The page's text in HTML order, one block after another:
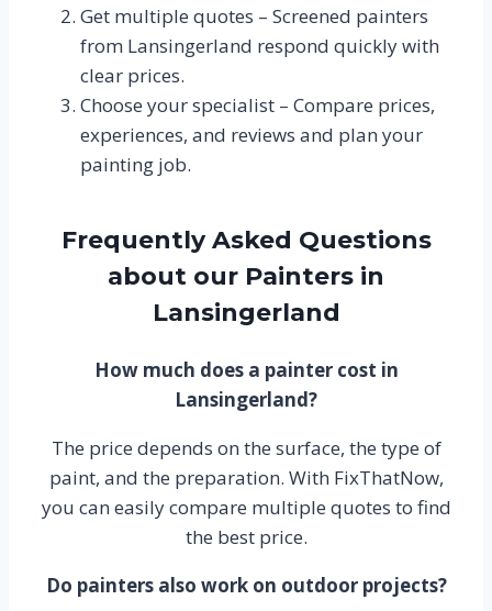
Get multiple quotes – Screened painters
from Lansingerland respond quickly with
clear prices.
Choose your specialist – Compare prices,
experiences, and reviews and plan your
painting job.
Frequently Asked Questions
about our Painters in
Lansingerland
How much does a painter cost in
Lansingerland?
The price depends on the surface, the type of
paint, and the preparation. With FixThatNow,
you can easily compare multiple quotes to find
the best price.
Do painters also work on outdoor projects?